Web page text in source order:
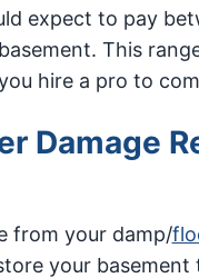
expect to pay
This
hire a pro to
Damage
from your damp/
your